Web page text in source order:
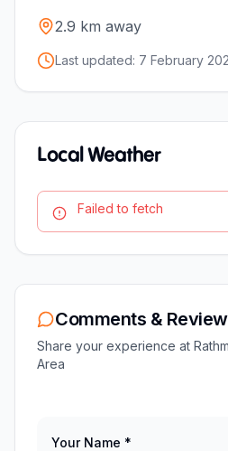
2.9 km away
Last updated: 7 February
Local Weather
Failed to fetch
Comments &
Share your experience at
Area
Your Name *